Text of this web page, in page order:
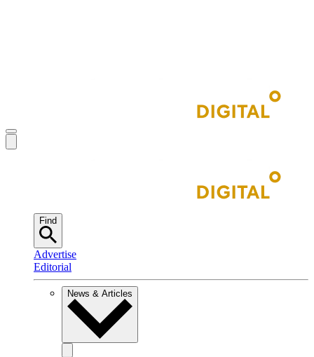
Find
Advertise
Editorial
News & Articles